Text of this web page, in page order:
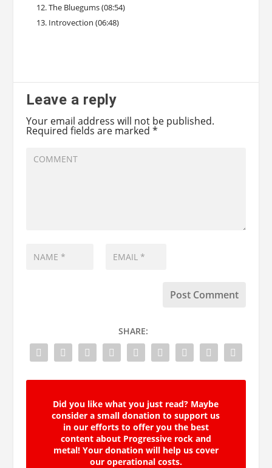
The Bluegums (08:54)
Introvection (06:48)
Leave a reply
Your email address will not be published.
Required fields are marked *
SHARE:
Did you like what you just read? Maybe
consider a small donation to support us
in our efforts to offer you the best
content about Progressive rock and
metal! Your donation will help us cover
our operational costs.